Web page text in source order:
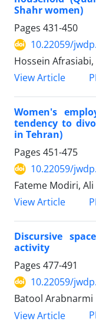
Shahr women)
Pages 431-450
10.22059/
Hossein Afrasiabi,
View Article
Women's
tendency to
in Tehran)
Pages 451-475
10.22059/
Fateme Modiri, Ali
View Article
Discursive
activity
Pages 477-491
10.22059/
Batool Arabnarmi
View Article